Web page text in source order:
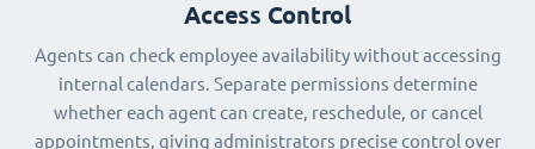
Access Control
Agents can check employee availability without accessing
internal calendars. Separate permissions determine
whether each agent can create, reschedule, or cancel
appointments, giving administrators precise control over